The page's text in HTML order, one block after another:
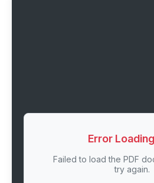
Error
Failed to load the PDF
try again.